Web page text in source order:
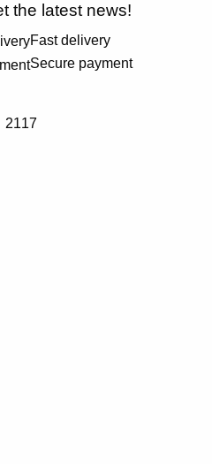
the latest news!
Fast delivery
Secure payment